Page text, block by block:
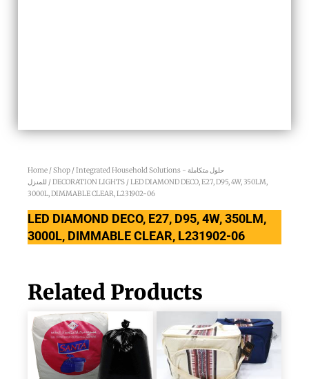
Home /Shop /Integrated Household Solutions - حلول متكاملة
للمنزل /DECORATION LIGHTS / LED DIAMOND DECO, E27, D95, 4W, 350LM,
3000L, DIMMABLE CLEAR, L231902-06
LED DIAMOND DECO, E27, D95, 4W, 350LM,
3000L, DIMMABLE CLEAR, L231902-06
Related Products
VIRGIN
HDPE
OXO
BIO
DEGRADABLE
PICNIC
TENT
BAG,
BAG2510006
quantity